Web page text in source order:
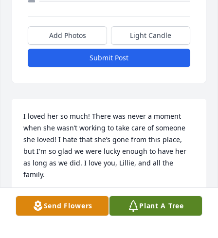
Add Photos Light Candle
Submit Post
I loved her so much! There was never a moment
when she wasn’t working to take care of someone
she loved! I hate that she’s gone from this place,
but I'm so glad we were lucky enough to have her
as long as we did. I love you, Lillie, and all the
family.
JOY CLARK WALL
Oct 28, 2024Send Flowers Plant A Tree